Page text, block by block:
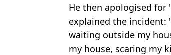
He then apologised
explained the incident:
waiting outside my
my house, scaring my